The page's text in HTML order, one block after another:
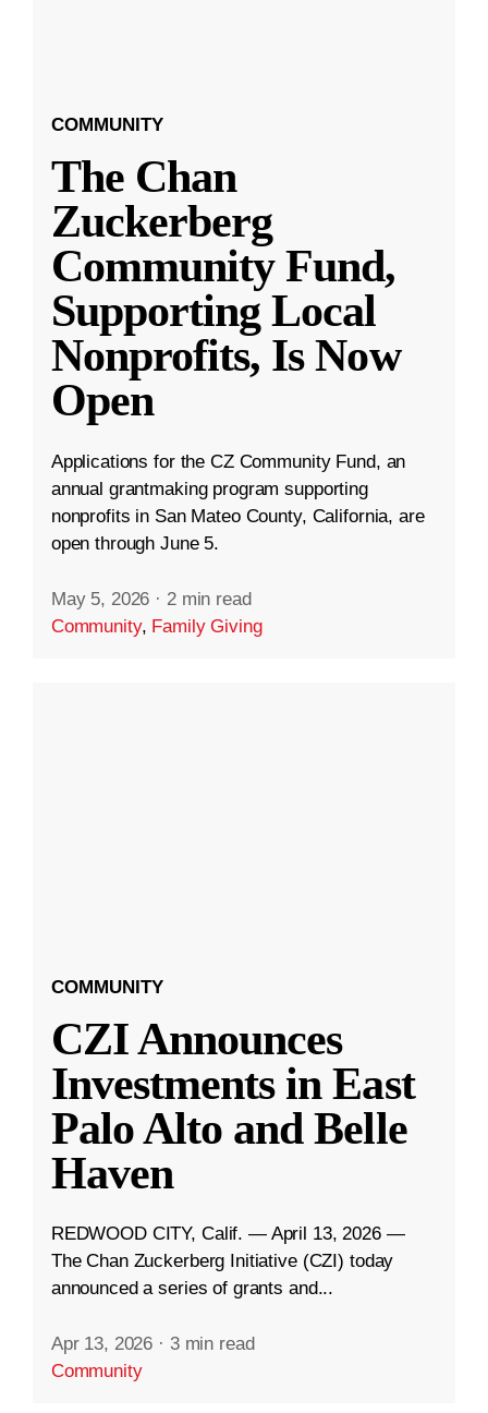
COMMUNITY
The Chan
Zuckerberg
Community Fund,
Supporting Local
Nonprofits, Is Now
Open
Applications for the CZ Community Fund, an
annual grantmaking program supporting
nonprofits in San Mateo County, California, are
open through June 5.
May 5, 2026 · 2 min read
Community, Family Giving
COMMUNITY
CZI Announces
Investments in East
Palo Alto and Belle
Haven
REDWOOD CITY, Calif. — April 13, 2026 —
The Chan Zuckerberg Initiative (CZI) today
announced a series of grants and...
Apr 13, 2026 · 3 min read
Community